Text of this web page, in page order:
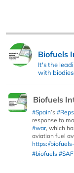
Biofuels
It's the
with
Biofuels
#Spain’s
response to
#war, which
aviation fuel
https://
#biofuels #SAF